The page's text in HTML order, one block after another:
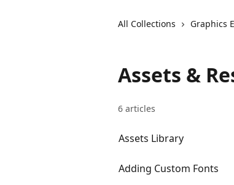
All Collections Graphics
Assets &
6 articles
Assets Library
Adding Custom Fonts